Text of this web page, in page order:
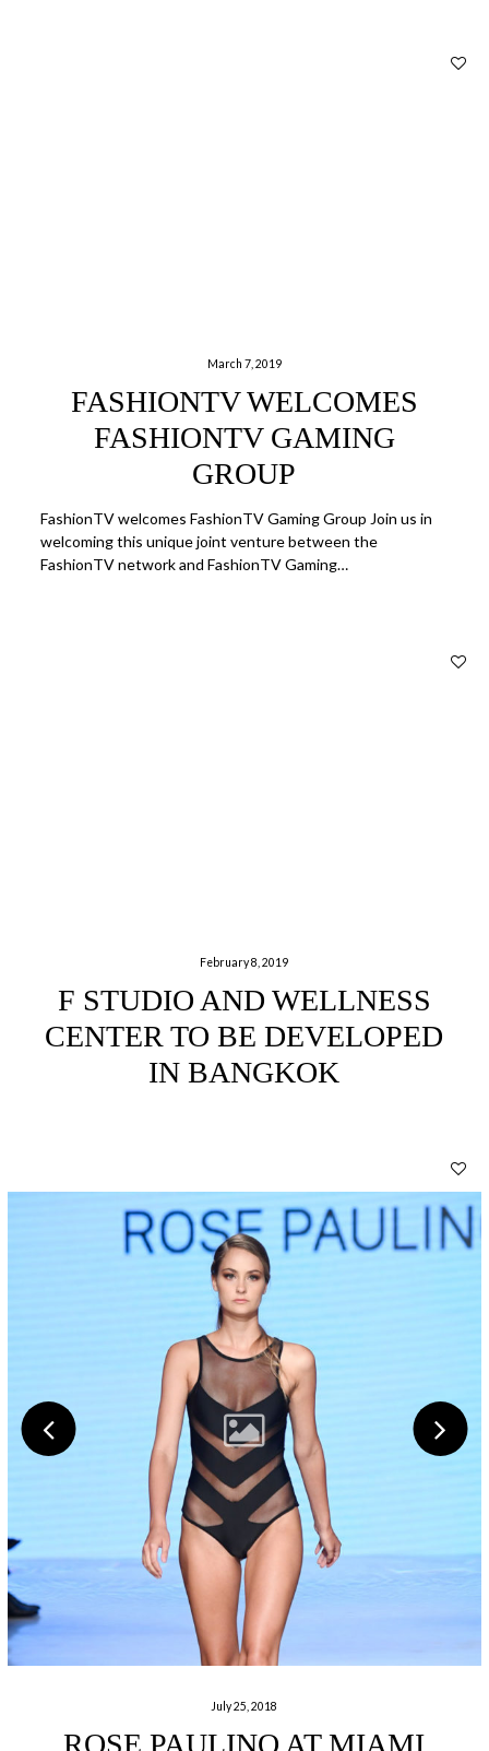
March 7, 2019
FASHIONTV WELCOMES
FASHIONTV GAMING
GROUP
FashionTV welcomes FashionTV Gaming Group Join us in
welcoming this unique joint venture between the
FashionTV network and FashionTV Gaming…
February 8, 2019
F STUDIO AND WELLNESS
CENTER TO BE DEVELOPED
IN BANGKOK
July 25, 2018
ROSE PAULINO AT MIAMI